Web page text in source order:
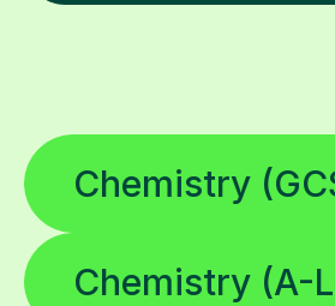
Chemistry
Chemistry (A-